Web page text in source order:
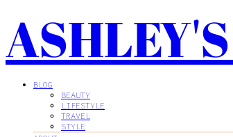
BLOG
BEAUTY
LIFESTYLE
TRAVEL
STYLE